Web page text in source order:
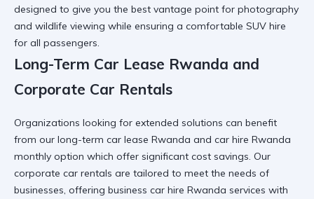
designed to give you the best vantage point for photography
and wildlife viewing while ensuring a comfortable SUV hire
for all passengers.
Long-Term Car Lease Rwanda and
Corporate Car Rentals
Organizations looking for extended solutions can benefit
from our long-term car lease Rwanda and car hire Rwanda
monthly option which offer significant cost savings. Our
corporate car rentals are tailored to meet the needs of
businesses, offering business car hire Rwanda services with